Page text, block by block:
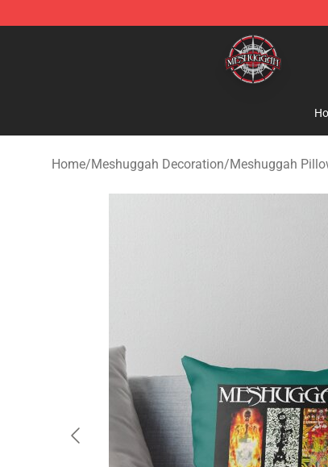
Meshuggah Shop - Official Meshuggah
Home/Meshuggah Decoration/Meshuggah